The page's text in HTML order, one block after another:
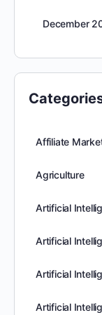
December
Affiliate
Agriculture
Artificial
Artificial
Artificial
Artificial